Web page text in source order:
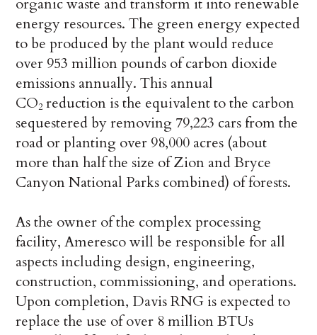
energy resources. The green energy expected
to be produced by the plant would reduce
over 953 million pounds of carbon dioxide
emissions annually. This annual
CO2 reduction is the equivalent to the carbon
sequestered by removing 79,223 cars from the
road or planting over 98,000 acres (about
more than half the size of Zion and Bryce
Canyon National Parks combined) of forests.
As the owner of the complex processing
facility, Ameresco will be responsible for all
aspects including design, engineering,
construction, commissioning, and operations.
Upon completion, Davis RNG is expected to
replace the use of over 8 million BTUs